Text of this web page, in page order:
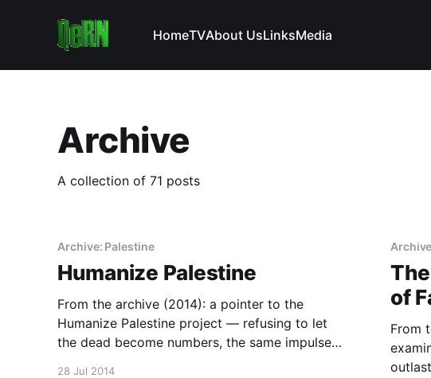
HomeTVAbout UsLinksMedia
Archive
A collection of 71 posts
Archive: Palestine
Humanize Palestine
From the archive (2014): a pointer to the
Humanize Palestine project — refusing to let
the dead become numbers, the same impulse
28 Jul 2014
of
From